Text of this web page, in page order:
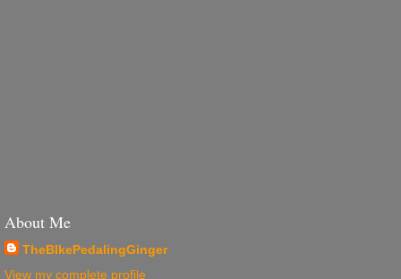
About Me
TheBIkePedalingGinger
View my complete profile